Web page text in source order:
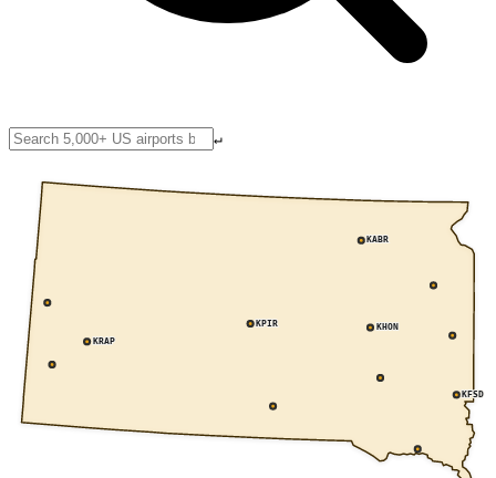
↵
KFSD
KRAP
KHON
KABR
KPIR